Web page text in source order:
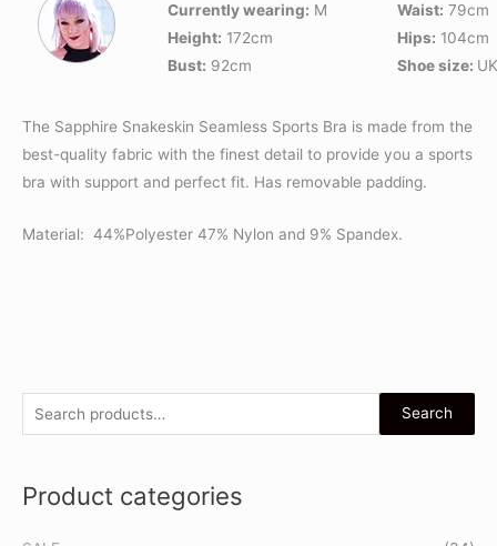
e
Search
Product categories
Currently wearing: M
Height: 172cm
Bust: 92cm
Waist: 79cm
Hips: 104cm
Shoe size:
The Sapphire Snakeskin Seamless Sports Bra is made from the
best-quality fabric with the finest detail to provide you a sports
bra with support and perfect fit. Has removable padding.
Material: 44%Polyester 47% Nylon and 9% Spandex.